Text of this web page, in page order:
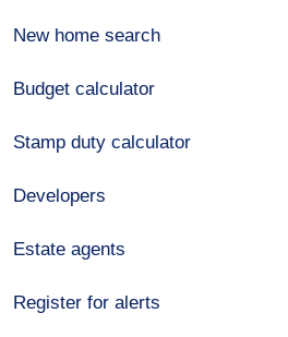
New home search
Budget calculator
Stamp duty calculator
Developers
Estate agents
Register for alerts